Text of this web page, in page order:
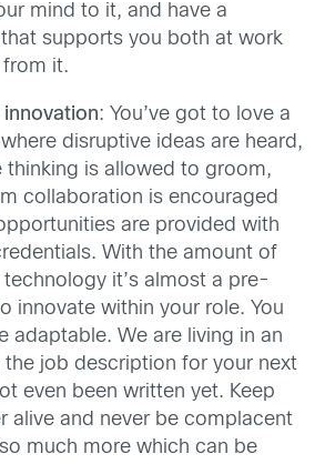
mind to it, and have a
supports you both at work
from it.
: You’ve got to love a
disruptive ideas are heard,
thinking is allowed to groom,
collaboration is encouraged
are provided with
With the amount of
it’s almost a pre-
innovate within your role. You
adaptable. We are living in an
the job description for your next
even been written yet. Keep
alive and never be complacent
much more which can be